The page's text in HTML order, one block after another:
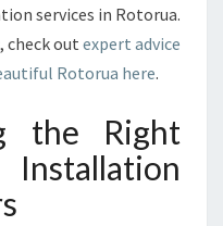
services in Rotorua.
check out expert advice
Rotorua here.
the Right